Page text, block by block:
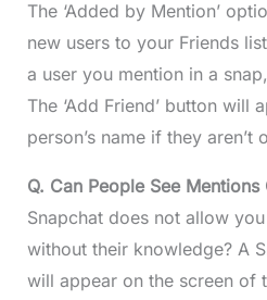
The ‘Added by Mention’
new users to your Friends
a user you mention in a
The ‘Add Friend’ button will
person’s name if they aren’t
Q. Can People See Mentions
Snapchat does not allow
without their knowledge? A
will appear on the screen of